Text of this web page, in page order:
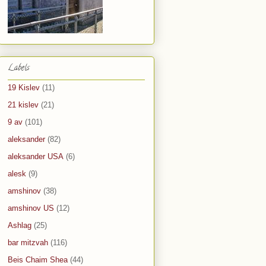
Labels
19 Kislev (11)
21 kislev (21)
9 av (101)
aleksander (82)
aleksander USA (6)
alesk (9)
amshinov (38)
amshinov US (12)
Ashlag (25)
bar mitzvah (116)
Beis Chaim Shea (44)